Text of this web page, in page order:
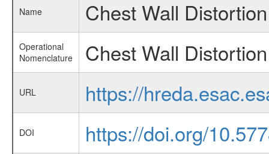
Name Chest Wall
Operational
Nomenclature
Chest Wall Distortion
URL https://
DOI https://doi.org/